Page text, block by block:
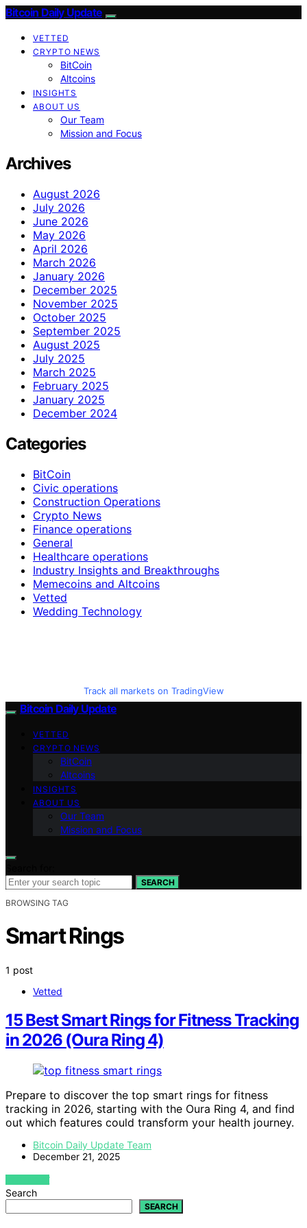
Bitcoin Daily Update
VETTED
CRYPTO NEWS
BitCoin
Altcoins
INSIGHTS
ABOUT US
Our Team
Mission and Focus
Archives
August 2026
July 2026
June 2026
May 2026
April 2026
March 2026
January 2026
December 2025
November 2025
October 2025
September 2025
August 2025
July 2025
March 2025
February 2025
January 2025
December 2024
Categories
BitCoin
Civic operations
Construction Operations
Crypto News
Finance operations
General
Healthcare operations
Industry Insights and Breakthroughs
Memecoins and Altcoins
Vetted
Wedding Technology
Track all markets on TradingView
Bitcoin Daily Update
VETTED
CRYPTO NEWS
BitCoin
Altcoins
INSIGHTS
ABOUT US
Our Team
Mission and Focus
SEARCH
BROWSING TAG
Smart Rings
1 post
Vetted
15 Best Smart Rings for Fitness Tracking
in 2026 (Oura Ring 4)
Prepare to discover the top smart rings for fitness
tracking in 2026, starting with the Oura Ring 4, and find
out which features could transform your health journey.
Bitcoin Daily Update Team
December 21, 2025
VIEW POST
Search
SEARCH